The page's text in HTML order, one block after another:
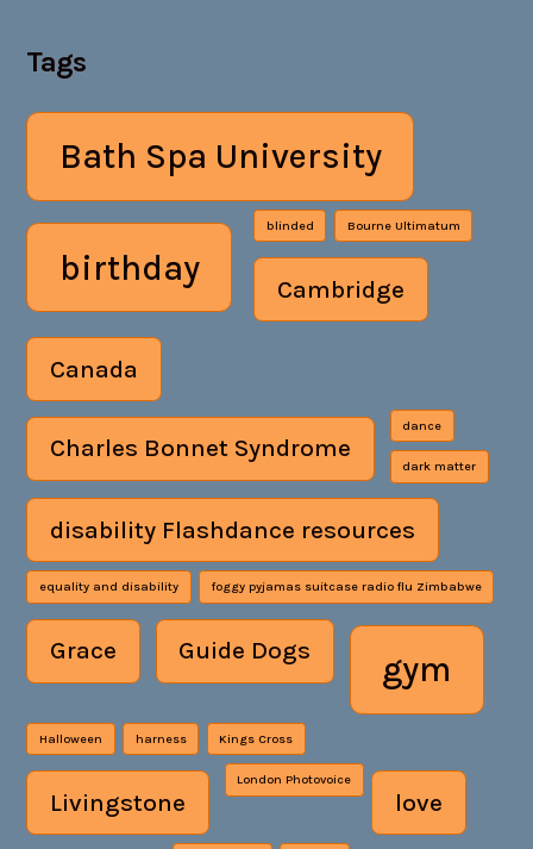
Tags
Bath Spa University
birthday
blinded Bourne Ultimatum
Cambridge
Canada
Charles Bonnet Syndrome
dance
dark matter
disability Flashdance resources
equality and disability foggy pyjamas suitcase radio flu Zimbabwe
Grace Guide Dogs gym
Halloween harness Kings Cross
Livingstone
London Photovoice
love